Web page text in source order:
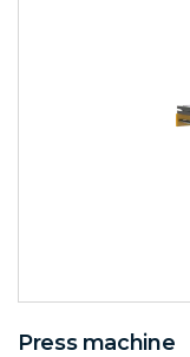
Press machine